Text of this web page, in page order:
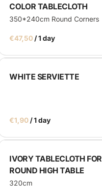
COLOR TABLECLOTH
350*240cm Round Corners
/
WHITE SERVIETTE
/
IVORY TABLECLOTH FOR
ROUND HIGH TABLE
320cm